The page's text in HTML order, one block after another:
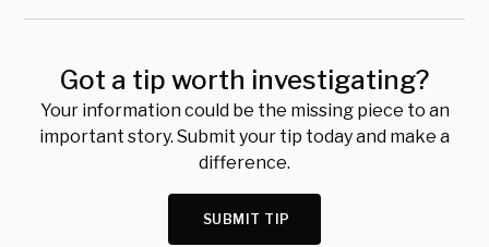
Got a tip worth investigating?
Your information could be the missing piece to an
important story. Submit your tip today and make a
difference.
SUBMIT TIP